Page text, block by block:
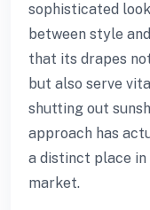
sophisticated
between style
that its drapes
but also serve
shutting out
approach has
a distinct place
market.